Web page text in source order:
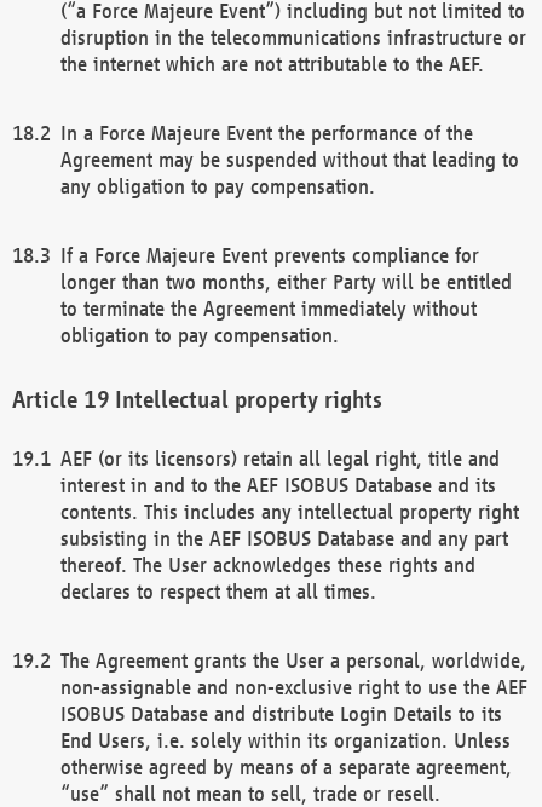
(“a Force Majeure Event”) including but not limited to
disruption in the telecommunications infrastructure or
the internet which are not attributable to the AEF.
In a Force Majeure Event the performance of the
Agreement may be suspended without that leading to
any obligation to pay compensation.
If a Force Majeure Event prevents compliance for
longer than two months, either Party will be entitled
to terminate the Agreement immediately without
obligation to pay compensation.
Intellectual property rights
AEF (or its licensors) retain all legal right, title and
interest in and to the AEF ISOBUS Database and its
contents. This includes any intellectual property right
subsisting in the AEF ISOBUS Database and any part
thereof. The User acknowledges these rights and
declares to respect them at all times.
The Agreement grants the User a personal, worldwide,
non-assignable and non-exclusive right to use the AEF
ISOBUS Database and distribute Login Details to its
End Users, i.e. solely within its organization. Unless
otherwise agreed by means of a separate agreement,
“use” shall not mean to sell, trade or resell.